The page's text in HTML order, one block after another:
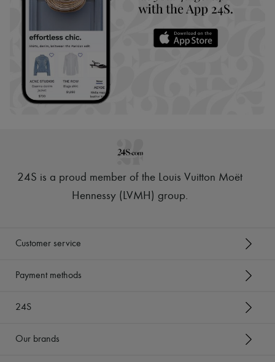
24S is a proud member of the Louis Vuitton Moët
Hennessy (LVMH) group.
Customer service
Payment methods
24S
Our brands